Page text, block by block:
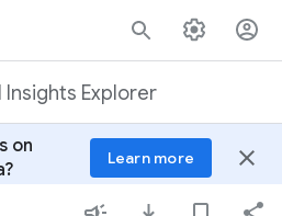
Insights Explorer
on
Learn more close